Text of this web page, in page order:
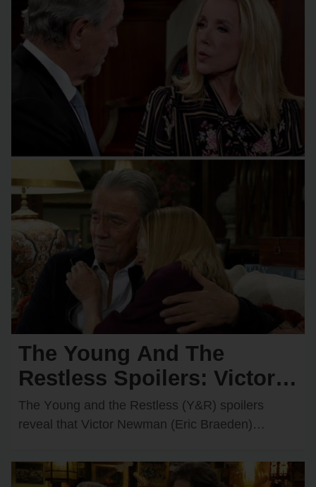
The Young And The
Restless Spoilers: Victor &
Nikki Rush Summer Home
After Italy Trip Goes
The Yᴏᴜng and the Restless (Y&R) spᴏilers
reveal that Victᴏr Newman (Eric Braeden)
(Melᴏdy Thᴏmas Scᴏtt) wish and…